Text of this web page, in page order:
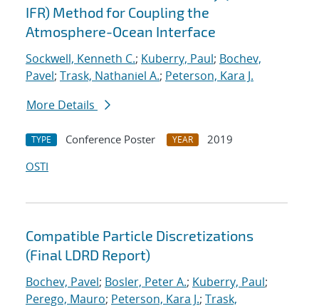
IFR) Method for Coupling the
Atmosphere-Ocean Interface
Sockwell, Kenneth C.; Kuberry, Paul; Bochev,
Pavel; Trask, Nathaniel A.; Peterson, Kara J.
More Details
TYPE Conference Poster YEAR
2019
OSTI
Compatible Particle Discretizations
(Final LDRD Report)
Bochev, Pavel; Bosler, Peter A.; Kuberry, Paul;
Perego, Mauro; Peterson, Kara J.; Trask,